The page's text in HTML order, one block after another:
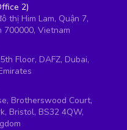
2)
thị Him Lam, Quận 7,
700000, Vietnam
Floor, DAFZ, Dubai,
Brotherswood Court,
Bristol, BS32 4QW,